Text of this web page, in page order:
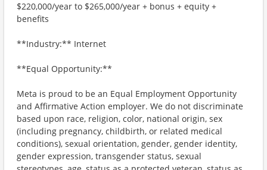
$220,000/year to $265,000/year + bonus + equity +
benefits
**Industry:** Internet
**Equal Opportunity:**
Meta is proud to be an Equal Employment Opportunity
and Affirmative Action employer. We do not discriminate
based upon race, religion, color, national origin, sex
(including pregnancy, childbirth, or related medical
conditions), sexual orientation, gender, gender identity,
gender expression, transgender status, sexual